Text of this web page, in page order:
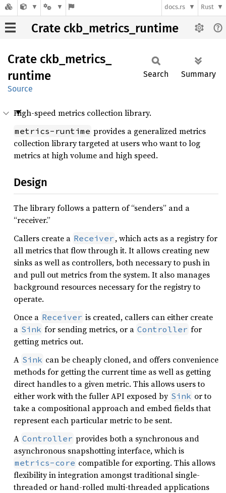
docs.rs Rust
Crate ckb_metrics_runtime
Crate ckb_ metrics_
runtime
Source
Search Summary
High-speed metrics collection library.
metrics-runtime provides a generalized metrics
collection library targeted at users who want to log
metrics at high volume and high speed.
Design
The library follows a pattern of “senders” and a
“receiver.”
Callers create a Receiver , which acts as a registry for
all metrics that flow through it. It allows creating new
sinks as well as controllers, both necessary to push in
and pull out metrics from the system. It also manages
background resources necessary for the registry to
operate.
Once a Receiver is created, callers can either create
a Sink for sending metrics, or a Controller for
getting metrics out.
A Sink can be cheaply cloned, and offers convenience
methods for getting the current time as well as getting
direct handles to a given metric. This allows users to
either work with the fuller API exposed by Sink or to
take a compositional approach and embed fields that
represent each particular metric to be sent.
A Controller provides both a synchronous and
asynchronous snapshotting interface, which is
metrics-core compatible for exporting. This allows
flexibility in integration amongst traditional single-
threaded or hand-rolled multi-threaded applications